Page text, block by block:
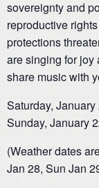
sovereignty and
reproductive
protections
are singing for joy
share music with
Saturday,
Sunday, January
(Weather dates
Jan 28, Sun Jan